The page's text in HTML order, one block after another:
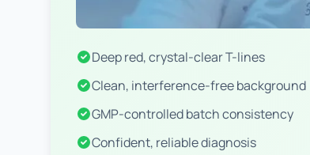
Deep red, crystal-clear T-lines
Clean, interference-free background
GMP-controlled batch consistency
Confident, reliable diagnosis